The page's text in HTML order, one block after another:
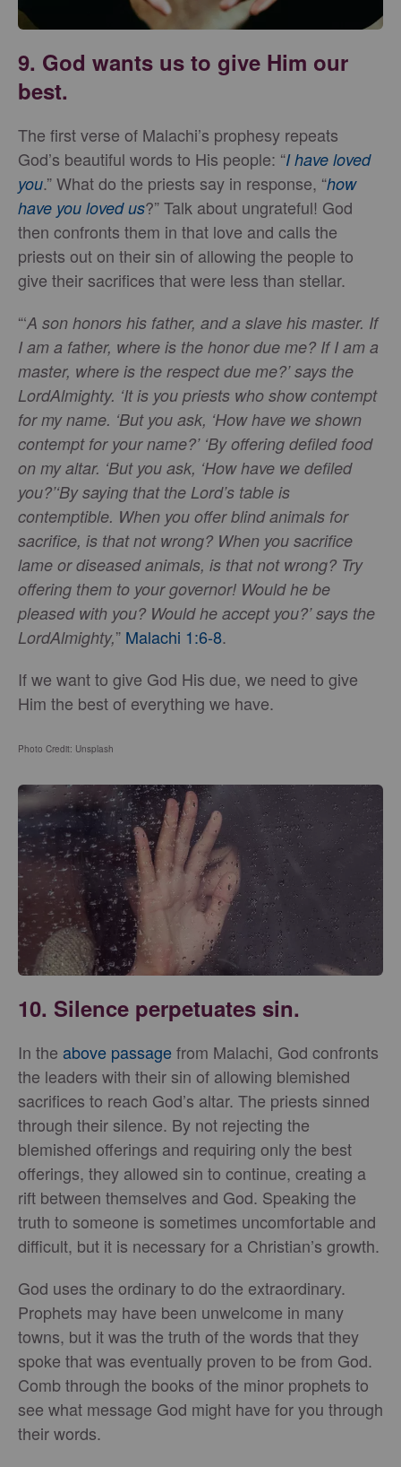
9. God wants us to give Him our
best.
The first verse of Malachi’s prophesy repeats
God’s beautiful words to His people: “I have loved
you.” What do the priests say in response, “how
have you loved us?” Talk about ungrateful! God
then confronts them in that love and calls the
priests out on their sin of allowing the people to
give their sacrifices that were less than stellar.
“‘A son honors his father, and a slave his master. If
I am a father, where is the honor due me? If I am a
master, where is the respect due me?’ says the
LordAlmighty. ‘It is you priests who show contempt
for my name. ‘But you ask, ‘How have we shown
contempt for your name?’ ‘By offering defiled food
on my altar. ‘But you ask, ‘How have we defiled
you?’‘By saying that the Lord’s table is
contemptible. When you offer blind animals for
sacrifice, is that not wrong? When you sacrifice
lame or diseased animals, is that not wrong? Try
offering them to your governor! Would he be
pleased with you? Would he accept you?’ says the
LordAlmighty,” Malachi 1:6-8.
If we want to give God His due, we need to give
Him the best of everything we have.
Photo Credit: Unsplash
10. Silence perpetuates sin.
In the above passagefrom Malachi, God confronts
the leaders with their sin of allowing blemished
sacrifices to reach God’s altar. The priests sinned
through their silence. By not rejecting the
blemished offerings and requiring only the best
offerings, they allowed sin to continue, creating a
rift between themselves and God. Speaking the
truth to someone is sometimes uncomfortable and
difficult, but it is necessary for a Christian’s growth.
God uses the ordinary to do the extraordinary.
Prophets may have been unwelcome in many
towns, but it was the truth of the words that they
spoke that was eventually proven to be from God.
Comb through the books of the minor prophets to
see what message God might have for you through
their words.